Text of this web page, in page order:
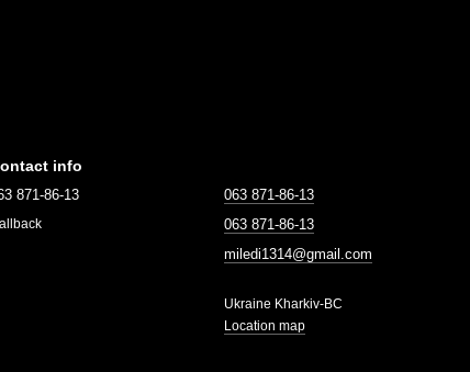
info
871-86-13
063 871-86-13
063 871-86-13
miledi1314@gmail.com
Ukraine Kharkiv-BC
Location map